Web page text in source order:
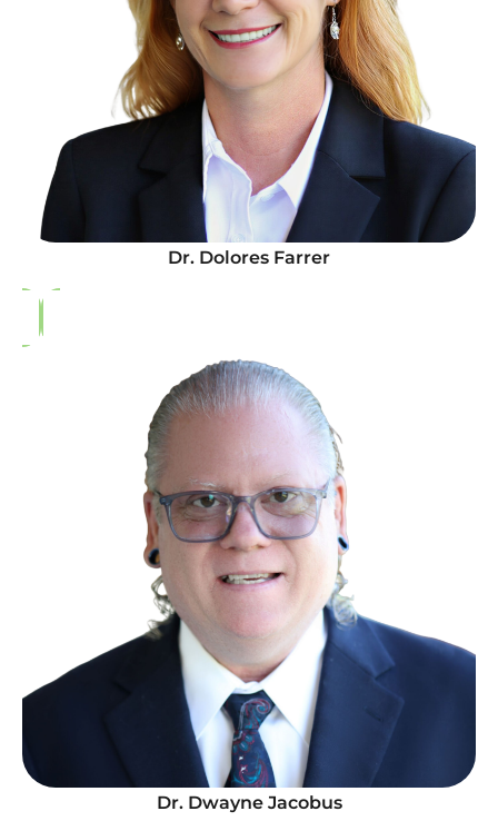
Dr. Dolores Farrer
Dr. Dwayne Jacobus